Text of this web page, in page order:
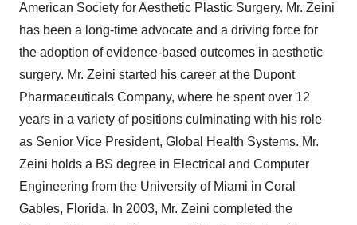
American Society for Aesthetic Plastic Surgery. Mr. Zeini
has been a long-time advocate and a driving force for
the adoption of evidence-based outcomes in aesthetic
surgery. Mr. Zeini started his career at the Dupont
Pharmaceuticals Company, where he spent over 12
years in a variety of positions culminating with his role
as Senior Vice President, Global Health Systems. Mr.
Zeini holds a BS degree in Electrical and Computer
Engineering from the University of Miami in Coral
Gables, Florida. In 2003, Mr. Zeini completed the